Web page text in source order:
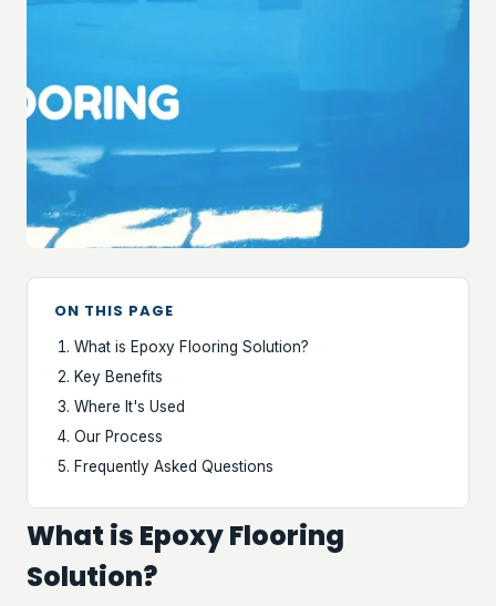
ON THIS PAGE
What is Epoxy Flooring Solution?
Key Benefits
Where It's Used
Our Process
Frequently Asked Questions
What is Epoxy Flooring
Solution?